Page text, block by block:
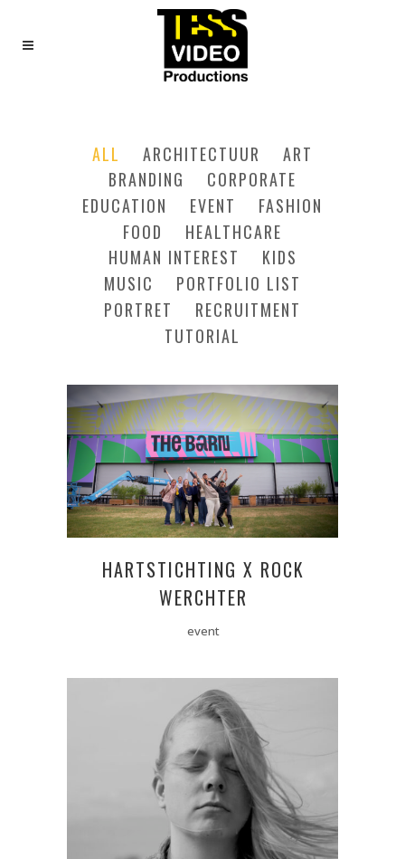
ALL ARCHITECTUUR
ART
BRANDING
CORPORATE
EDUCATION
EVENT
FASHION
FOOD
HEALTHCARE
HUMAN INTEREST
KIDS
MUSIC
PORTFOLIO LIST
PORTRET
RECRUITMENT
TUTORIAL
HARTSTICHTING X ROCK
WERCHTER
event